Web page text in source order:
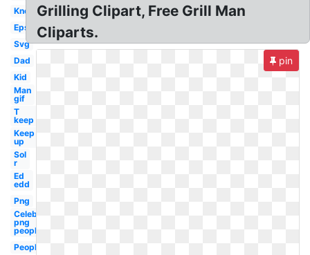
Know
Eps
Svg
Dad
Kid
Man
gif
T
keep
Keep
up
Sol
r
Ed
edd
Png
Celebrity
png
people
People
Grilling Clipart, Free Grill Man
Cliparts.
pin